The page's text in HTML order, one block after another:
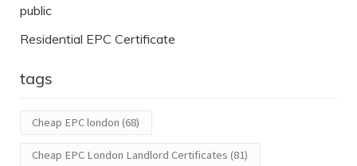
public
Residential EPC Certificate
tags
Cheap EPC london (68)
Cheap EPC London Landlord Certificates (81)